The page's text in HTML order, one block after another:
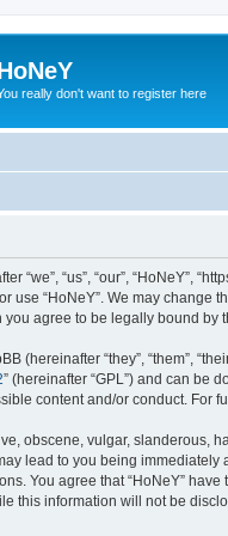
really don't want to register here
“we”, “us”, “our”, “HoNeY”,
use “HoNeY”. We may
you agree to be legally bound by
(hereinafter “they”, “them”,
” (hereinafter “GPL”) and can be
content and/or conduct. For
obscene, vulgar, slanderous,
lead to you being
You agree that “HoNeY”
this information will not be